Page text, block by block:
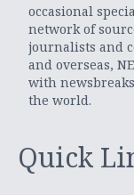
occasional
network of
journalists and
and overseas,
with
the world.
Quick